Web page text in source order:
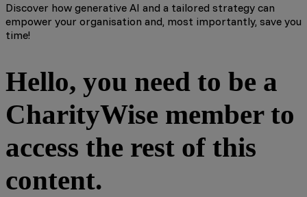
Discover how generative AI and a tailored strategy can
empower your organisation and, most importantly, save you
time!
Hello, you need to be a
CharityWise member to
access the rest of this
content.